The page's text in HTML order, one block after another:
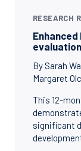
RESEARCH
By Sarah
Margaret
This 12-
significant